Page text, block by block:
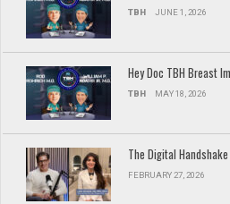
TBH JUNE 1, 2026
Hey Doc TBH Breast
TBH MAY 18, 2026
The Digital Handshake
FEBRUARY 27, 2026